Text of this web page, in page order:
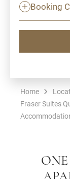
Booking
Home
Fraser Suites